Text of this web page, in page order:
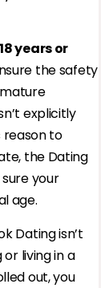
years or
the safety
explicitly
reason to
the Dating
your
age.
Dating isn’t
living in a
out, you